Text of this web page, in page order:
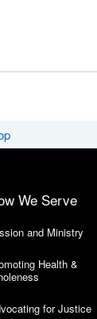
We Serve
and Ministry
Health &
for Justice